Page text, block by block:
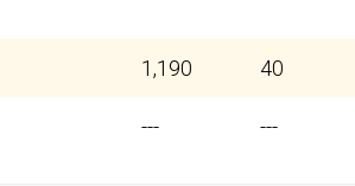
1,190 40
--- ---